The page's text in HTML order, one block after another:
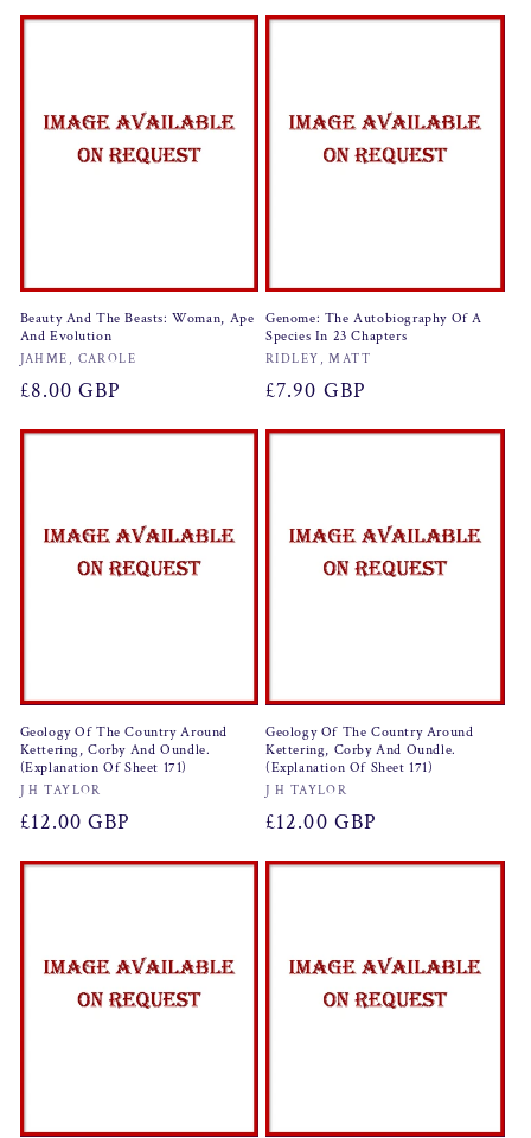
Beauty And The Beasts: Woman, Ape
And Evolution
Vendor:
JAHME, CAROLE
Regular
£8.00 GBP
Genome: The Autobiography Of A
Species In 23 Chapters
Vendor:
RIDLEY, MATT
Regular
£7.90 GBP
Geology Of The Country Around
Kettering, Corby And Oundle.
(Explanation Of Sheet 171)
Vendor:
J H TAYLOR
Regular
£12.00 GBP
Geology Of The Country Around
Kettering, Corby And Oundle.
(Explanation Of Sheet 171)
Vendor:
J H TAYLOR
Regular
£12.00 GBP